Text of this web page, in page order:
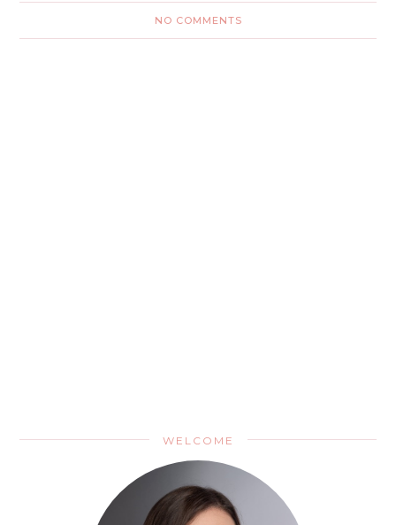
NO COMMENTS
WELCOME